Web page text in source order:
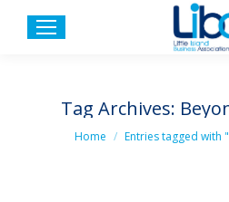
Tag Archives:
You are here:
Home Entries tagged with